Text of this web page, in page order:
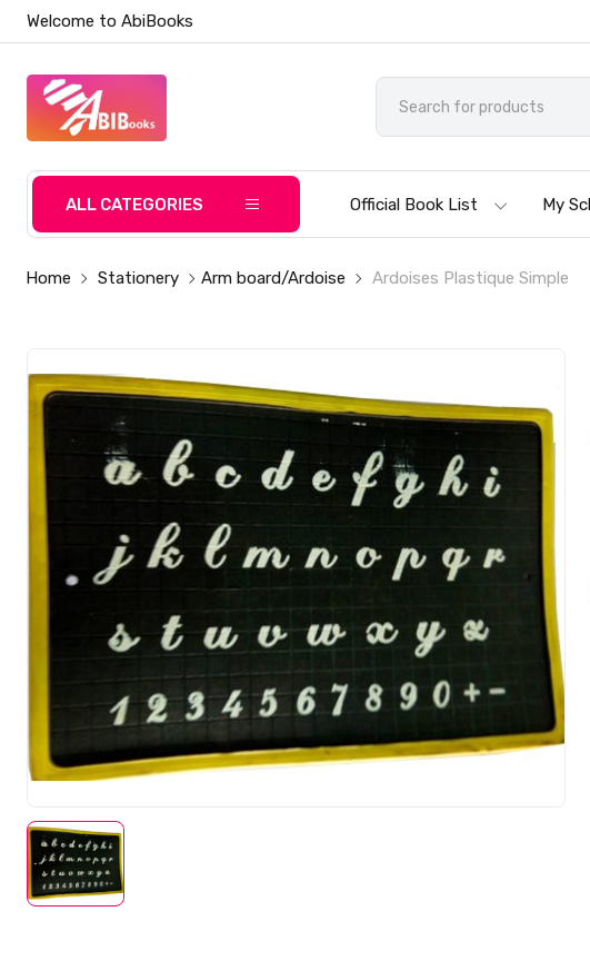
Welcome to AbiBooks
ALL CATEGORIES Official Book List My
Home Stationery Arm board/Ardoise Ardoises Plastique Simple